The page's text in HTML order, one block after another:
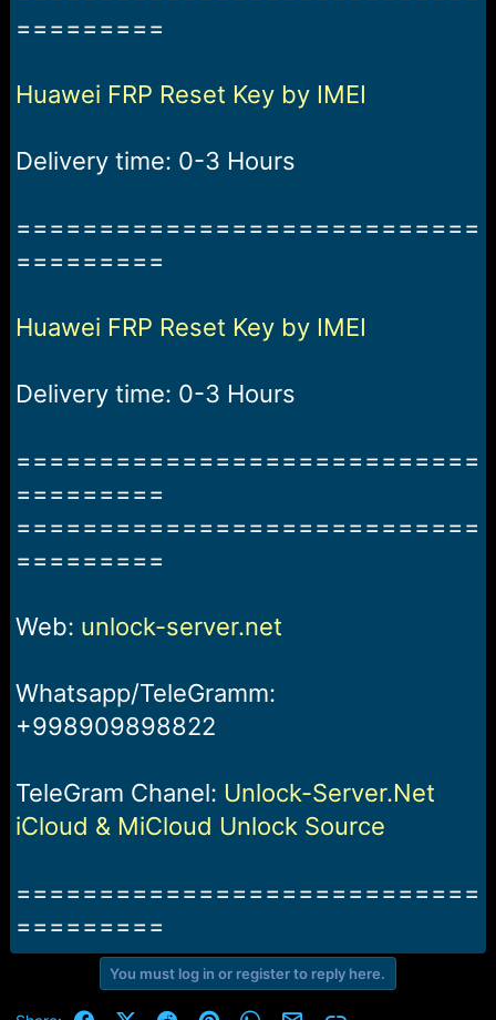
r
r
=========
Huawei FRP Reset Key by IMEI
Delivery time: 0-3 Hours
============================
=========
Huawei FRP Reset Key by IMEI
Delivery time: 0-3 Hours
============================
=========
============================
=========
Web: unlock-server.net
Whatsapp/TeleGramm:
+998909898822
TeleGram Chanel: Unlock-Server.Net
iCloud & MiCloud Unlock Source
============================
=========
You must log in or register to reply here.